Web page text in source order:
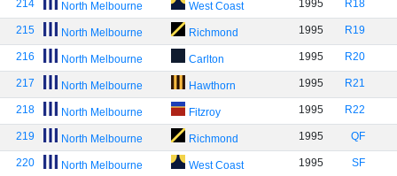
214 North Melbourne West Coast 1995 R18
215 North Melbourne Richmond 1995 R19
216 North Melbourne Carlton 1995 R20
217 North Melbourne Hawthorn 1995 R21
218 North Melbourne Fitzroy 1995 R22
219 North Melbourne Richmond 1995 QF
220 North Melbourne West Coast 1995 SF